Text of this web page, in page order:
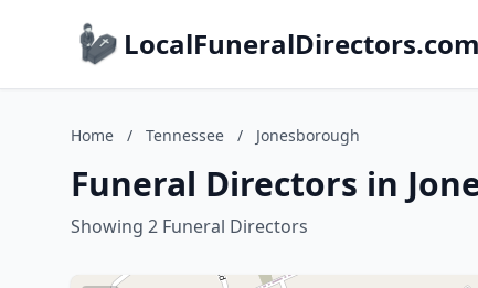
LocalFuneralDirectors.com
Home / Tennessee / Jonesborough
Funeral Directors in
Showing 2 Funeral Directors